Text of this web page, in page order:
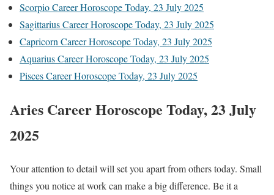
Scorpio Career Horoscope Today, 23 July 2025
Sagittarius Career Horoscope Today, 23 July 2025
Capricorn Career Horoscope Today, 23 July 2025
Aquarius Career Horoscope Today, 23 July 2025
Pisces Career Horoscope Today, 23 July 2025
Aries Career Horoscope Today, 23 July
2025
Your attention to detail will set you apart from others today. Small
things you notice at work can make a big difference. Be it a